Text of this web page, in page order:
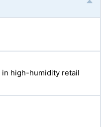
in high-humidity retail